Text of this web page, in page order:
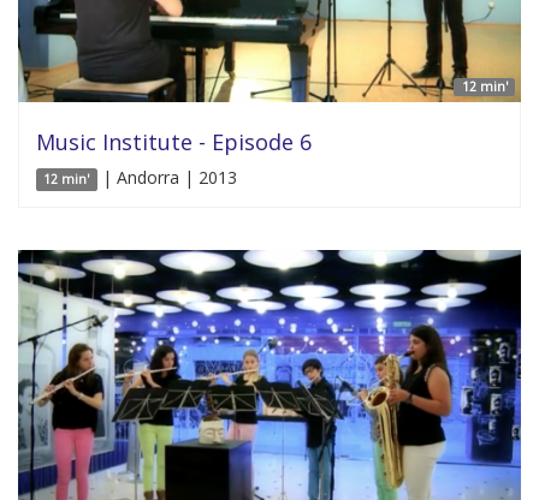
12 min'
Music Institute - Episode 6
12 min' | Andorra | 2013